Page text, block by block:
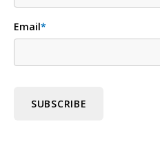
Email*